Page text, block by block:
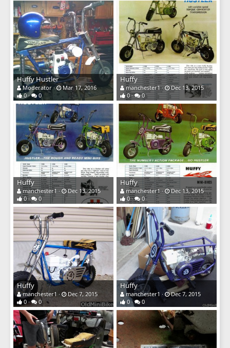
Huffy Hustler
Moderator
Mar 17, 2016
0
0
Huffy
manchester1
Dec 13, 2015
0
0
Huffy
manchester1
Dec 13, 2015
0
0
Huffy
manchester1
Dec 13, 2015
0
0
Huffy
manchester1
Dec 7, 2015
0
0
Huffy
manchester1
Dec 7, 2015
0
0